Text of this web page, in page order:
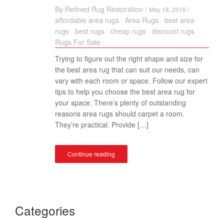
By Refined Rug Restoration / May 18, 2016 /
affordable area rugs · Area Rugs · best area
rugs · best rugs · cheap rugs · discount rugs ·
Rugs For Sale
Trying to figure out the right shape and size for
the best area rug that can suit our needs, can
vary with each room or space. Follow our expert
tips to help you choose the best area rug for
your space. There’s plenty of outstanding
reasons area rugs should carpet a room.
They’re practical. Provide […]
Continue reading
Categories